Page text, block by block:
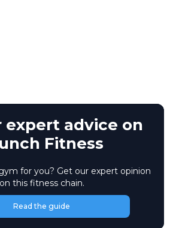
expert advice on
Fitness
for you? Get our expert opinion
on this fitness chain.
Read the guide